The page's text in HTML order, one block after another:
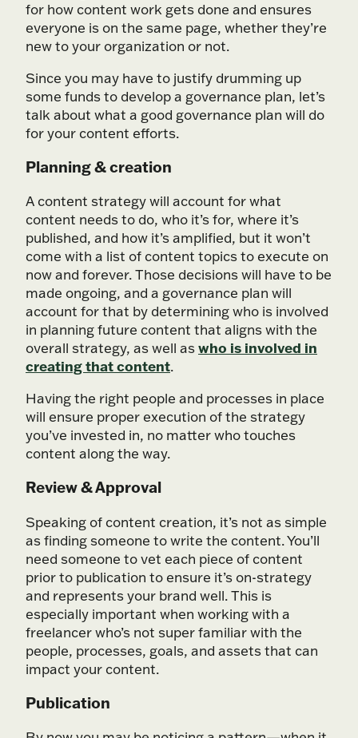
for how content work gets done and ensures
everyone is on the same page, whether they’re
new to your organization or not.
Since you may have to justify drumming up
some funds to develop a governance plan, let’s
talk about what a good governance plan will do
for your content efforts.
Planning & creation
A content strategy will account for what
content needs to do, who it’s for, where it’s
published, and how it’s amplified, but it won’t
come with a list of content topics to execute on
now and forever. Those decisions will have to be
made ongoing, and a governance plan will
account for that by determining who is involved
in planning future content that aligns with the
overall strategy, as well aswho is involved in
creating that content.
Having the right people and processes in place
will ensure proper execution of the strategy
you’ve invested in, no matter who touches
content along the way.
Review & Approval
Speaking of content creation, it’s not as simple
as finding someone to write the content. You’ll
need someone to vet each piece of content
prior to publication to ensure it’s on-strategy
and represents your brand well. This is
especially important when working with a
freelancer who’s not super familiar with the
people, processes, goals, and assets that can
impact your content.
Publication